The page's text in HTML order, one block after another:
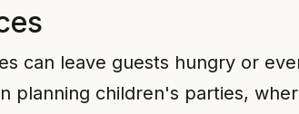
can leave guests hungry or
planning children's parties,